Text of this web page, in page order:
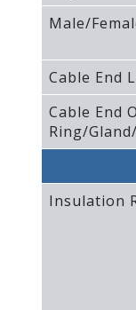
Male/
Cable End
Cable End
Ring/
Insulation